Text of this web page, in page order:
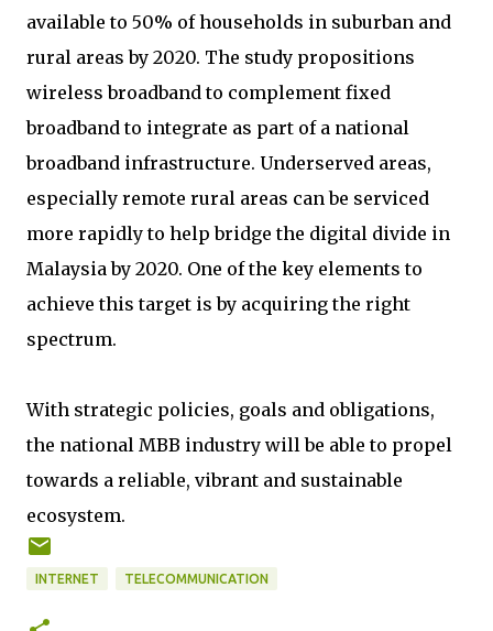
available to 50% of households in suburban and
rural areas by 2020. The study propositions
wireless broadband to complement fixed
broadband to integrate as part of a national
broadband infrastructure. Underserved areas,
especially remote rural areas can be serviced
more rapidly to help bridge the digital divide in
Malaysia by 2020. One of the key elements to
achieve this target is by acquiring the right
spectrum.
With strategic policies, goals and obligations,
the national MBB industry will be able to propel
towards a reliable, vibrant and sustainable
ecosystem.
INTERNET TELECOMMUNICATION